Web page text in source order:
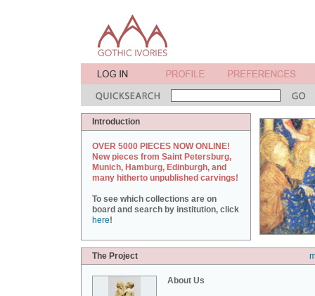
Introduction
OVER 5000 PIECES NOW ONLINE!
New pieces from Saint Petersburg,
Munich, Hamburg, Edinburgh, and
many hitherto unpublished carvings!
To see which collections are on
board and search by institution, click
here!
The Project
About Us